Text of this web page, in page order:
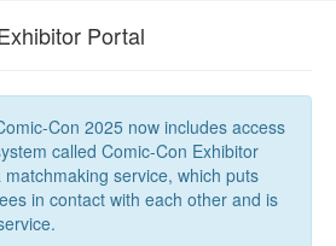
Portal
Con 2025 now includes access
called Comic-Con Exhibitor
service, which puts
in contact with each other and is